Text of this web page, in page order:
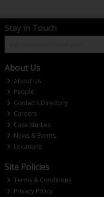
Stay in Touch
About Us
About Us
People
Contacts Directory
Careers
Case Studies
News & Events
Locations
Site Policies
Terms & Conditions
Privacy Policy